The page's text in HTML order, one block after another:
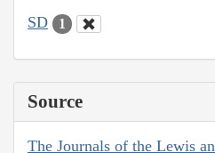
SD 1
Source
The Journals of the Lewis